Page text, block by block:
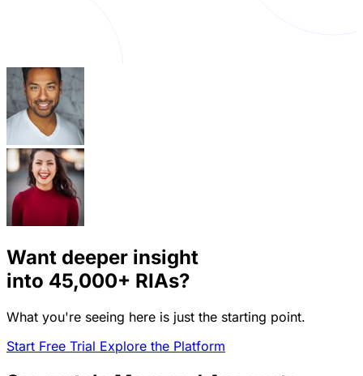
Want deeper insight
into 45,000+ RIAs?
What you're seeing here is just the starting point.
Start Free Trial Explore the Platform